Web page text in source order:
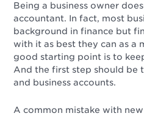
Being a business owner
accountant. In fact, most
background in finance but
with it as best they can as a
good starting point is to
And the first step should be
and business accounts.
A common mistake with